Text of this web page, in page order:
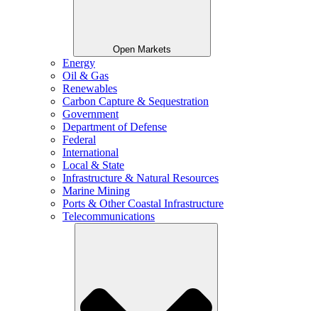
Open Markets
Energy
Oil & Gas
Renewables
Carbon Capture & Sequestration
Government
Department of Defense
Federal
International
Local & State
Infrastructure & Natural Resources
Marine Mining
Ports & Other Coastal Infrastructure
Telecommunications